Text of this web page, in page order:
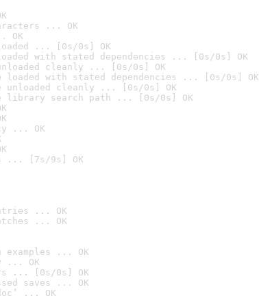
... OK
OK
... [0s/0s] OK
with stated dependencies ... [0s/0s] OK
cleanly ... [0s/0s] OK
loaded with stated dependencies ... [0s/0s] OK
unloaded cleanly ... [0s/0s] OK
library search path ... [0s/0s] OK
... OK
... [7s/9s] OK
... OK
... OK
examples ... OK
... OK
... [0s/0s] OK
saves ... OK
... OK